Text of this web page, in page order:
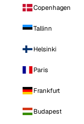
Copenhagen
Tallinn
Helsinki
Paris
Frankfurt
Budapest